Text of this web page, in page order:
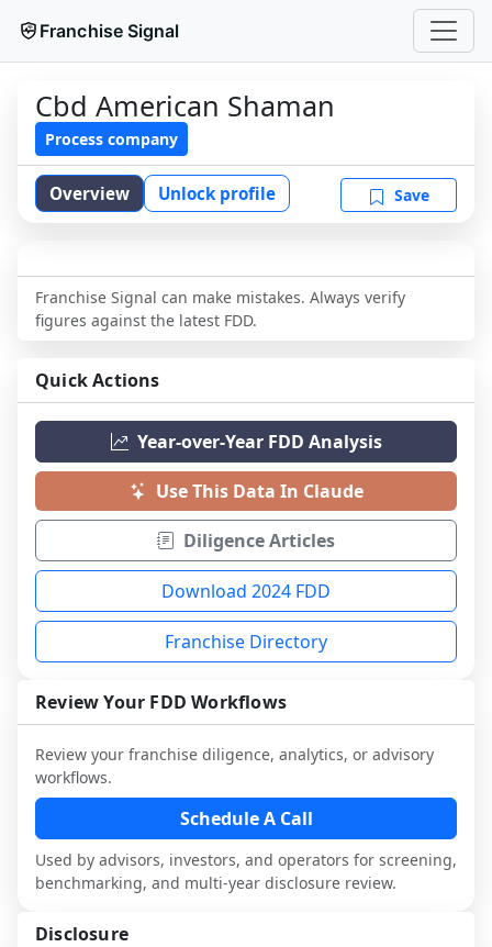
Franchise Signal
Cbd American Shaman
Process company
Overview Unlock profile Save
Franchise Signal can make mistakes. Always verify
figures against the latest FDD.
Quick Actions
Year-over-Year FDD Analysis
Use This Data In Claude
Diligence Articles
Download 2024 FDD
Franchise Directory
Review Your FDD Workflows
Review your franchise diligence, analytics, or advisory
workflows.
Schedule A Call
Used by advisors, investors, and operators for screening,
benchmarking, and multi-year disclosure review.
Disclosure